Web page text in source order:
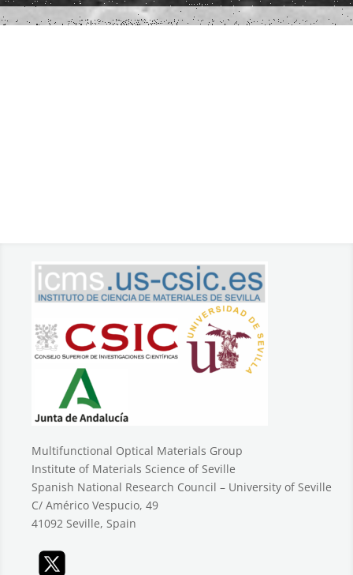
Multifunctional Optical Materials Group
Institute of Materials Science of Seville
Spanish National Research Council – University of Seville
C/ Américo Vespucio, 49
41092 Seville, Spain